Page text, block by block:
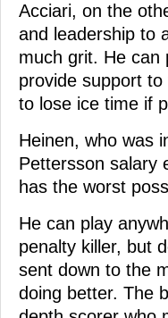
Acciari, on the
and leadership to
much grit. He can
provide support
to lose ice time if
Heinen, who was
Pettersson salary
has the worst
He can play
penalty killer, but
sent down to the
doing better. The